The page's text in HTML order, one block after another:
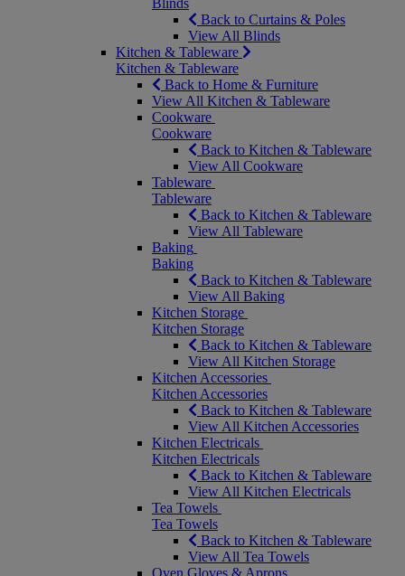
Blinds
Back to Curtains & Poles
View All Blinds
Kitchen & Tableware
Kitchen & Tableware
Back to Home & Furniture
View All Kitchen & Tableware
Cookware
Cookware
Back to Kitchen & Tableware
View All Cookware
Tableware
Tableware
Back to Kitchen & Tableware
View All Tableware
Baking
Baking
Back to Kitchen & Tableware
View All Baking
Kitchen Storage
Kitchen Storage
Back to Kitchen & Tableware
View All Kitchen Storage
Kitchen Accessories
Kitchen Accessories
Back to Kitchen & Tableware
View All Kitchen Accessories
Kitchen Electricals
Kitchen Electricals
Back to Kitchen & Tableware
View All Kitchen Electricals
Tea Towels
Tea Towels
Back to Kitchen & Tableware
View All Tea Towels
Oven Gloves & Aprons